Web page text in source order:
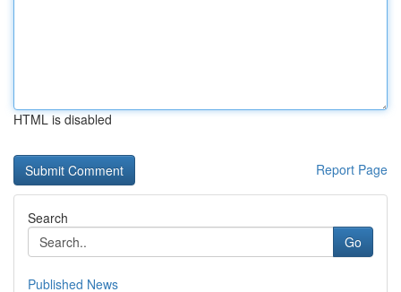
HTML is disabled
Report Page
Search
Go
Published News